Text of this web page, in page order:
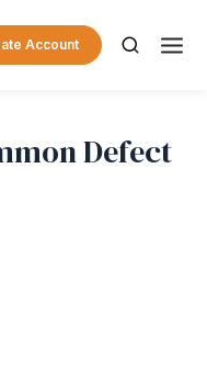
Account
Defect